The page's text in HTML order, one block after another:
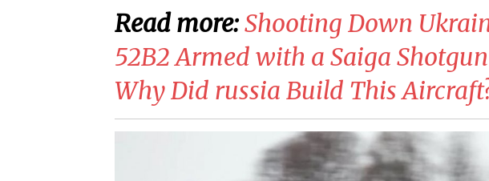
Read more:Shooting Down
52B2 Armed with a Saiga Shotgun
Why Did russia Build This